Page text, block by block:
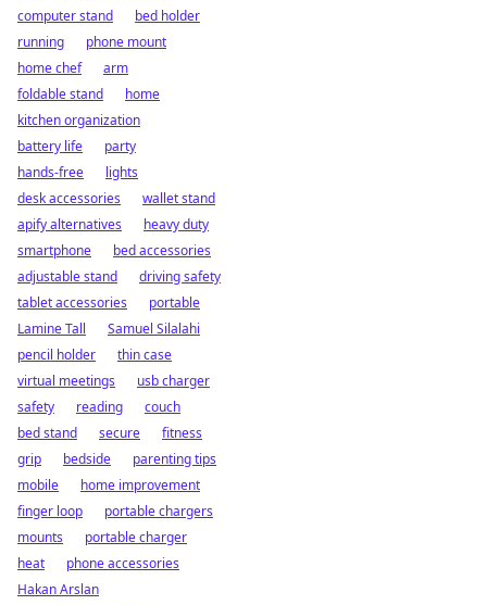
computer stand
bed holder
running
phone mount
home chef
arm
foldable stand
home
kitchen organization
battery life
party
hands-free
lights
desk accessories
wallet stand
apify alternatives
heavy duty
smartphone
bed accessories
adjustable stand
driving safety
tablet accessories
portable
Lamine Tall
Samuel Silalahi
pencil holder
thin case
virtual meetings
usb charger
safety
reading
couch
bed stand
secure
fitness
grip
bedside
parenting tips
mobile
home improvement
finger loop
portable chargers
mounts
portable charger
heat
phone accessories
Hakan Arslan